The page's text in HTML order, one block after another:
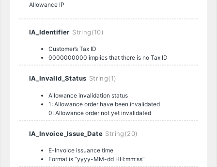
Allowance IP
IA_Identifier String(10)
Customer’s Tax ID
0000000000 implies that there is no Tax ID
IA_Invalid_Status String(1)
Allowance invalidation status
1: Allowance order have been invalidated
0: Allowance order not yet invalidated
IA_Invoice_Issue_Date String(20)
E-Invoice issuance time
Format is “yyyy-MM-dd HH:mm:ss”